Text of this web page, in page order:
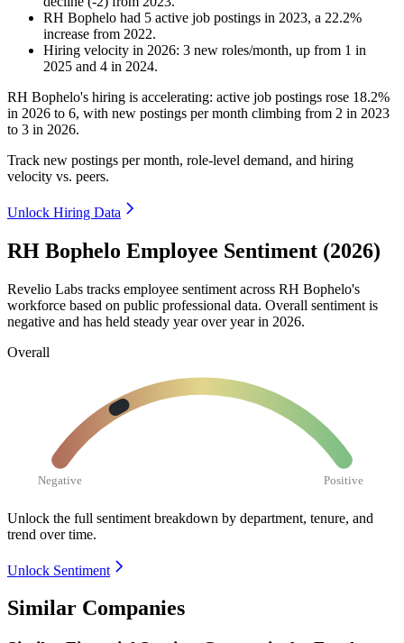
RH Bophelo had 5 active job postings in 2023, a 22.2%
increase from 2022.
Hiring velocity in 2026: 3 new roles/month, up from 1 in
2025 and 4 in 2024.
RH Bophelo's hiring is accelerating: active job postings rose 18.2%
in 2026 to 6, with new postings per month climbing from 2 in 2023
to 3 in 2026.
Track new postings per month, role-level demand, and hiring
velocity vs. peers.
Unlock Hiring Data
RH Bophelo Employee Sentiment (2026)
Revelio Labs tracks employee sentiment across RH Bophelo's
workforce based on public professional data. Overall sentiment is
negative and has held steady year over year in 2026.
Overall
Negative Positive
Unlock the full sentiment breakdown by department, tenure, and
trend over time.
Unlock Sentiment
Similar Companies